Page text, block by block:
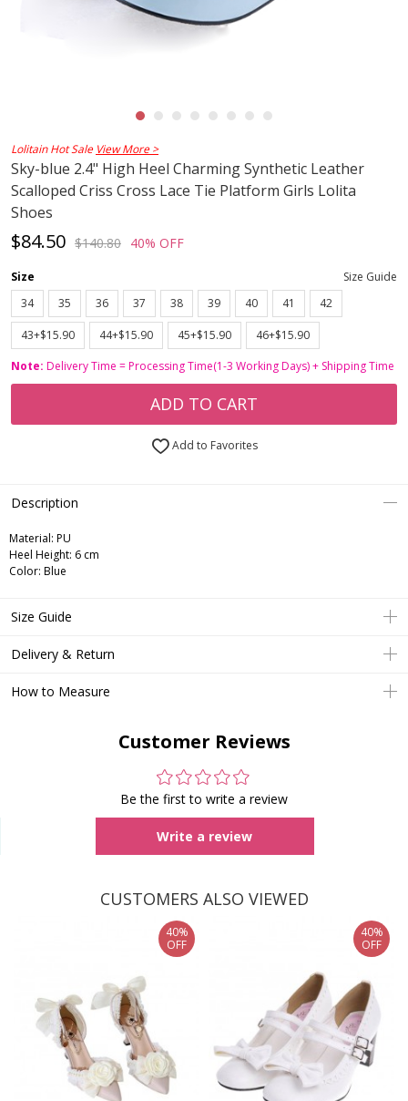
Lolitain Hot Sale View More >
Sky-blue 2.4" High Heel Charming Synthetic Leather
Scalloped Criss Cross Lace Tie Platform Girls Lolita
Shoes
$84.50 $140.80 40% OFF
Size
Size Guide
34
35 36 37 38 39 40 41 42
43+$15.90 44+$15.90 45+$15.90
46+$15.90
Note: Delivery Time = Processing Time(1-3 Working Days) + Shipping Time
ADD TO CART
Add to Favorites
Description
Material: PU
Heel Height: 6 cm
Color: Blue
Size Guide
Delivery & Return
How to Measure
Customer Reviews
Be the first to write a review
Write a review
CUSTOMERS ALSO VIEWED
40%
OFF
40%
OFF